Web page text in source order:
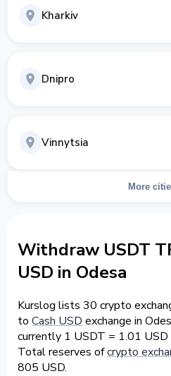
Kharkiv
Dnipro
Vinnytsia
More
Withdraw USDT
USD in Odesa
Kurslog lists 30 crypto
to Cash USD exchange in
currently 1 USDT = 1.01
Total reserves ofcrypto
805 USD.